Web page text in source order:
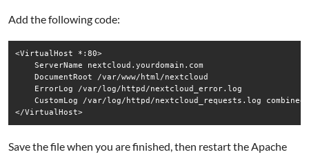
Add the following code:
<VirtualHost *:80>
    ServerName nextcloud.yourdomain.com
    DocumentRoot /var/www/html/nextcloud
    ErrorLog /var/log/httpd/nextcloud_error.log
    CustomLog /var/log/httpd/nextcloud_requests.log combined
Save the file when you are finished, then restart the Apache